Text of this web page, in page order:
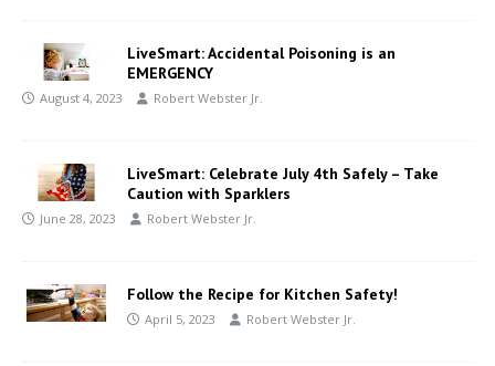
LiveSmart: Accidental Poisoning is an
EMERGENCY
August 4, 2023 Robert Webster Jr.
LiveSmart: Celebrate July 4th Safely – Take
Caution with Sparklers
June 28, 2023 Robert Webster Jr.
Follow the Recipe for Kitchen Safety!
April 5, 2023 Robert Webster Jr.